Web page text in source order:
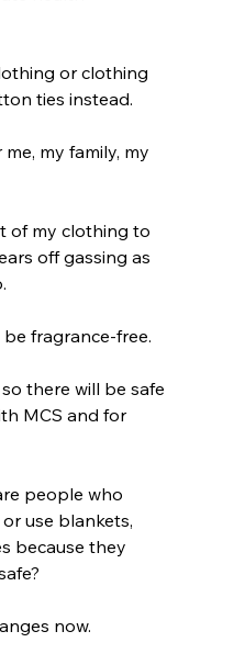
or clothing
ties instead.
my family, my
of my clothing to
off gassing as
fragrance-free.
there will be safe
MCS and for
people who
use blankets,
because they
now.